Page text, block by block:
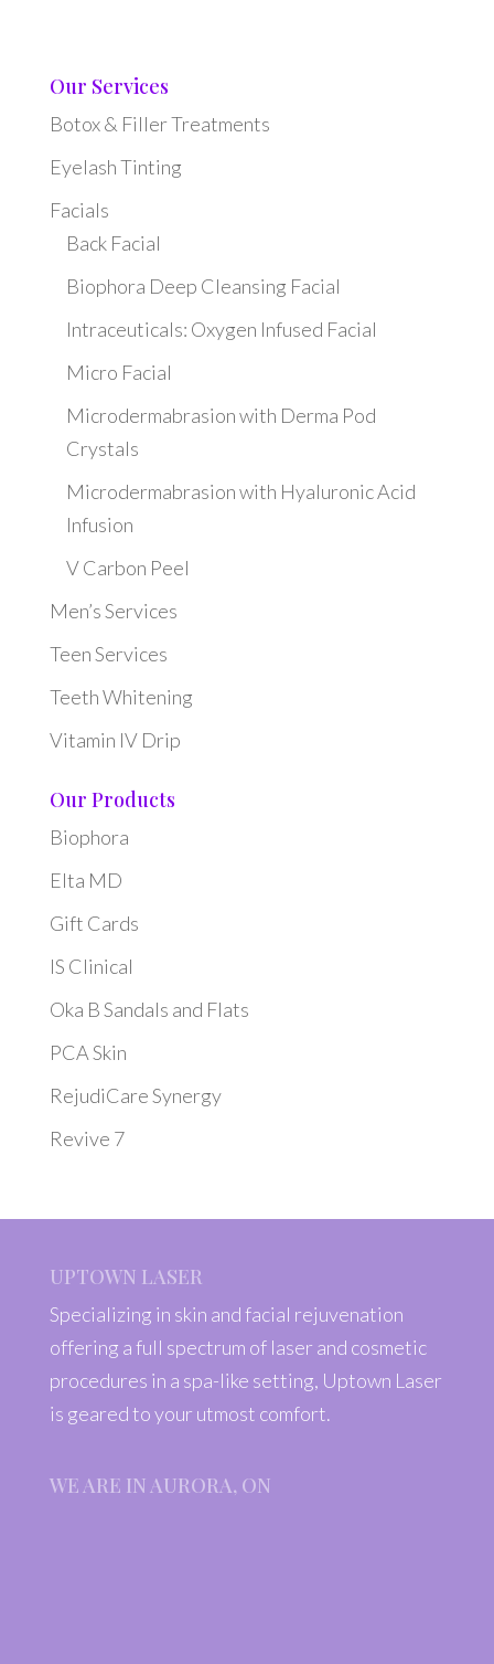
Our Services
Botox & Filler Treatments
Eyelash Tinting
Facials
Back Facial
Biophora Deep Cleansing Facial
Intraceuticals: Oxygen Infused Facial
Micro Facial
Microdermabrasion with Derma Pod
Crystals
Microdermabrasion with Hyaluronic Acid
Infusion
V Carbon Peel
Men’s Services
Teen Services
Teeth Whitening
Vitamin IV Drip
Our Products
Biophora
Elta MD
Gift Cards
IS Clinical
Oka B Sandals and Flats
PCA Skin
RejudiCare Synergy
Revive 7
UPTOWN LASER
Specializing in skin and facial rejuvenation
offering a full spectrum of laser and cosmetic
procedures in a spa-like setting, Uptown Laser
is geared to your utmost comfort.
WE ARE IN AURORA, ON